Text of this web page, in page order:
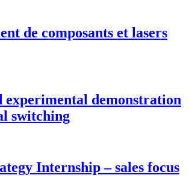
de composants et lasers
experimental demonstration
switching
Internship – sales focus